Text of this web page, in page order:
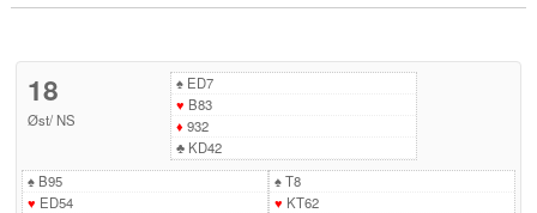
18
Øst/ NS
♠ED7
♥ B83
♦ 932
♣KD42
♠B95
♥ ED54
♠T8
♥ KT62